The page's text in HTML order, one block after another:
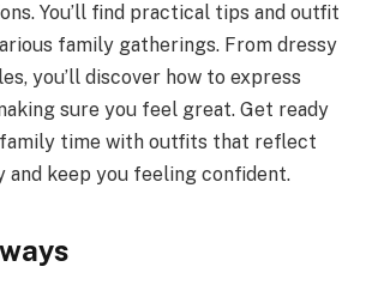
You’ll find practical tips and outfit
family gatherings. From dressy
you’ll discover how to express
sure you feel great. Get ready
time with outfits that reflect
and keep you feeling confident.